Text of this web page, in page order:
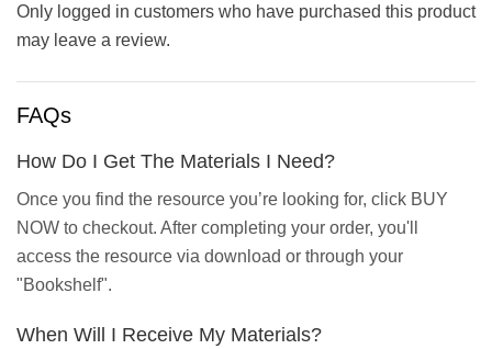
Only logged in customers who have purchased this product
may leave a review.
FAQs
How Do I Get The Materials I Need?
Once you find the resource you’re looking for, click BUY
NOW to checkout. After completing your order, you'll
access the resource via download or through your
"Bookshelf".
When Will I Receive My Materials?